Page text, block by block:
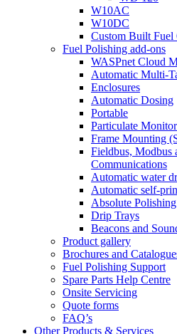
W10AC
W10DC
Custom Built Fuel
Fuel Polishing add-ons
WASPnet Cloud
Automatic Multi-
Enclosures
Automatic Dosing
Portable
Particulate
Frame Mounting
Fieldbus, Modbus
Communications
Automatic water
Automatic self-
Absolute Polishing
Drip Trays
Beacons and
Product gallery
Brochures and
Fuel Polishing Support
Spare Parts Help Centre
Onsite Servicing
Quote forms
FAQ’s
Other Products & Services